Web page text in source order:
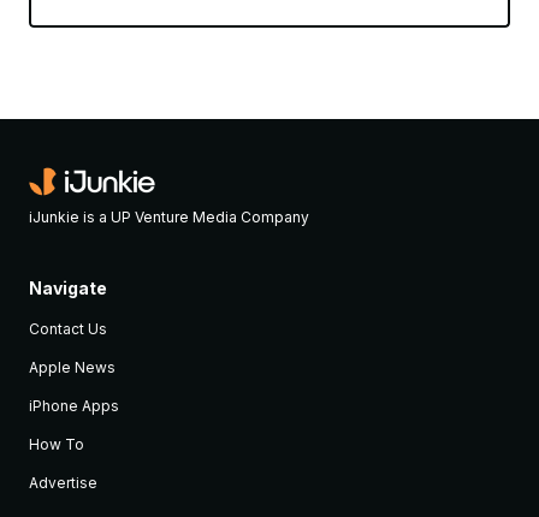
iJunkie is a UP Venture Media Company
Navigate
Contact Us
Apple News
iPhone Apps
How To
Advertise